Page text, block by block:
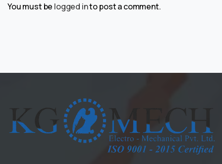
You must be logged into post a comment.